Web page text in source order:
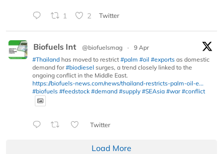
1 2 Twitter
Biofuels Int @biofuelsmag ·
9 Apr
#Thailand has moved to restrict #palm #oil #exports as domestic
demand for#biodiesel surges, a trend closely linked to the
ongoing conflict in the Middle East.
https://biofuels-news.com/news/thailand-restricts-palm-oil-e...
#biofuels #feedstock #demand #supply #SEAsia #war #conflict
Twitter
Load More